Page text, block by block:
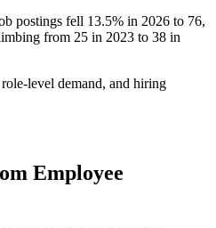
postings fell 13.5% in 2026 to 76,
from 25 in 2023 to 38 in
level demand, and hiring
Employee